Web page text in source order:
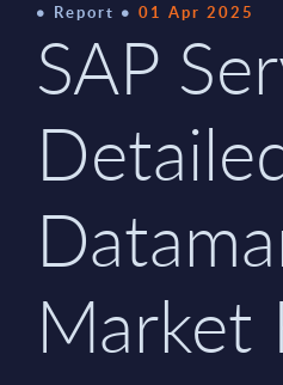
Report 01 Apr 2025
SAP
Market